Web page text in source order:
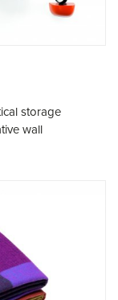
storage
wall